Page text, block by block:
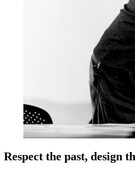
Respect the past, design